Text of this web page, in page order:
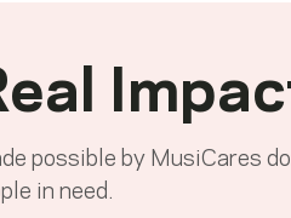
possible by MusiCares
in need.